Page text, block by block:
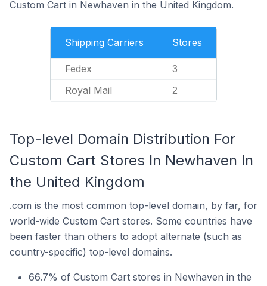
Custom Cart in Newhaven in the United Kingdom.
Shipping Carriers Stores
Fedex 3
Royal Mail 2
Top-level Domain Distribution For
Custom Cart Stores In Newhaven In
the United Kingdom
.com is the most common top-level domain, by far, for
world-wide Custom Cart stores. Some countries have
been faster than others to adopt alternate (such as
country-specific) top-level domains.
66.7% of Custom Cart stores in Newhaven in the